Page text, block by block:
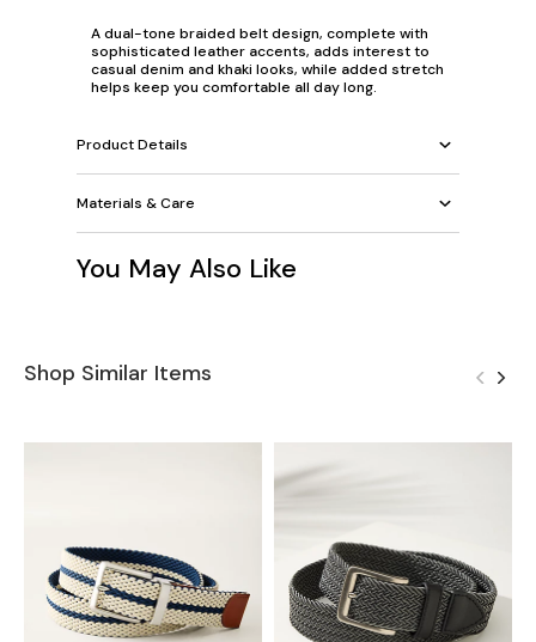
A dual-tone braided belt design, complete with
sophisticated leather accents, adds interest to
casual denim and khaki looks, while added stretch
helps keep you comfortable all day long.
Product Details
Materials & Care
You May Also Like
Shop Similar Items